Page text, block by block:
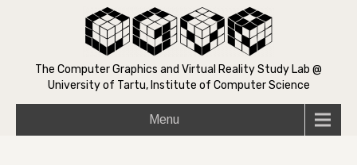
The Computer Graphics and Virtual Reality Study Lab @
University of Tartu, Institute of Computer Science
Menu